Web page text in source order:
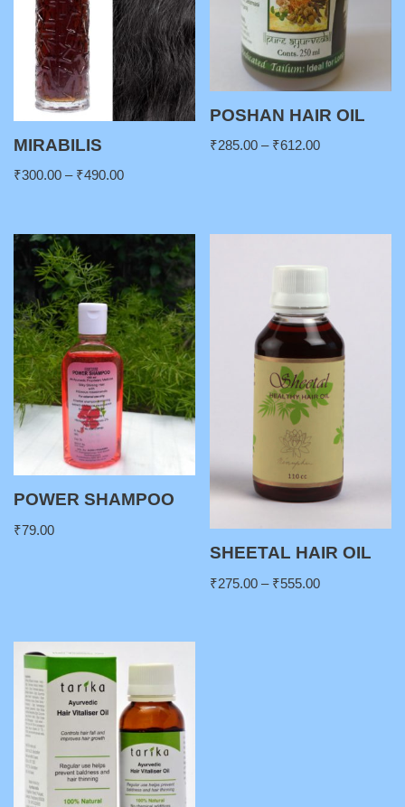
MIRABILIS
₹300.00 – ₹490.00
POSHAN HAIR OIL
₹285.00 – ₹612.00
POWER SHAMPOO
₹79.00
SHEETAL HAIR OIL
₹275.00 – ₹555.00